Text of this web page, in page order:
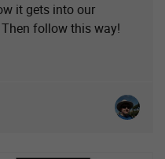
it gets into our
follow this way!